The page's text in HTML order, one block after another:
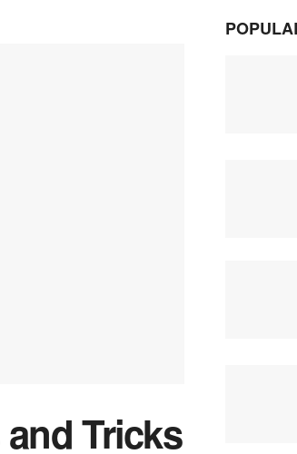
Tricks